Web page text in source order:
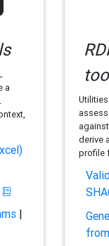
a
|
derive
profile